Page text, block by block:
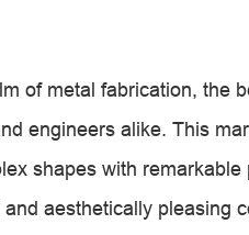
of metal fabrication, the
engineers alike. This
shapes with
aesthetically pleasing